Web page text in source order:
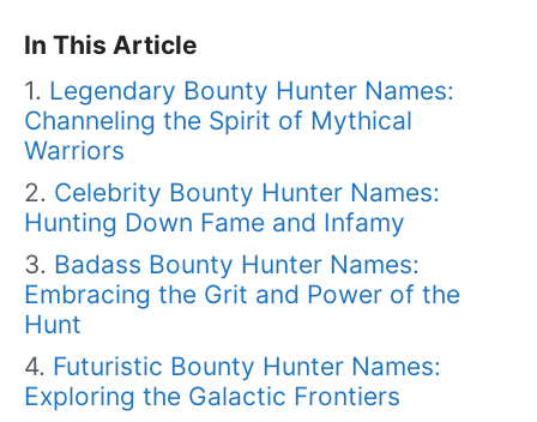
In This Article
Legendary Bounty Hunter Names:
Channeling the Spirit of Mythical
Warriors
Celebrity Bounty Hunter Names:
Hunting Down Fame and Infamy
Badass Bounty Hunter Names:
Embracing the Grit and Power of the
Hunt
Futuristic Bounty Hunter Names:
Exploring the Galactic Frontiers